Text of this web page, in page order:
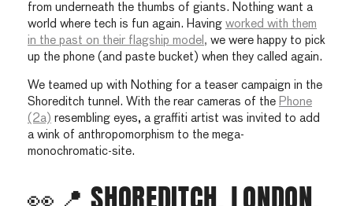
from underneath the thumbs of giants. Nothing want a
world where tech is fun again. Having worked with them
in the past on their flagship model, we were happy to pick
up the phone (and paste bucket) when they called again.
We teamed up with Nothing for a teaser campaign in the
Shoreditch tunnel. With the rear cameras of the Phone
(2a) resembling eyes, a graffiti artist was invited to add
a wink of anthropomorphism to the mega-
monochromatic-site.